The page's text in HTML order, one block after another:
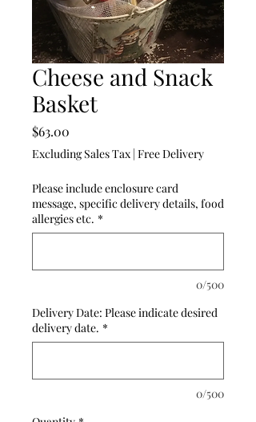
Cheese and Snack
Basket
$63.00
Excluding Sales Tax | Free Delivery
Please include enclosure card
message, specific delivery details, food
allergies etc. *
0/500
Delivery Date: Please indicate desired
delivery date. *
0/500